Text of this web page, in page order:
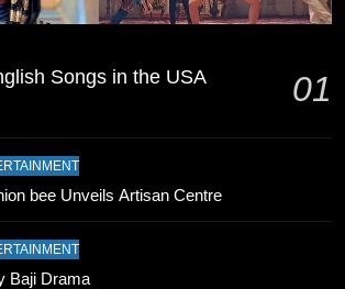
Zealand
CRICKET SPORTS
Bahawalpur’s Muhammad Akram
Record
SPORTS
Young Cricket Talent from North
Waziristan Goes Viral Across
Songs in the USA 01
bee Unveils Artisan Centre
Baji Drama